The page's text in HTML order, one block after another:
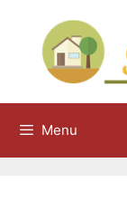
content
Menu